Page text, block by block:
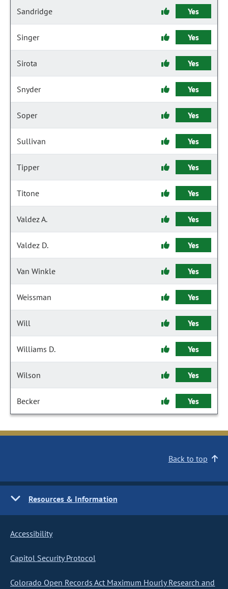
Sandridge Yes
Singer Yes
Sirota Yes
Snyder Yes
Soper Yes
Sullivan Yes
Tipper Yes
Titone Yes
Valdez A. Yes
Valdez D. Yes
Van Winkle Yes
Weissman Yes
Will Yes
Williams D. Yes
Wilson Yes
Becker Yes
Back to top
Resources & Information
Accessibility
Capitol Security Protocol
Colorado Open Records Act Maximum Hourly Research and